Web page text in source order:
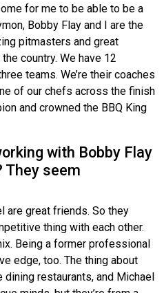
for me to be able to be a
Bobby Flay and I are the
pitmasters and great
country. We have 12
teams. We’re their coaches
of our chefs across the finish
and crowned the BBQ King
with Bobby Flay
They seem
are great friends. So they
thing with each other.
Being a former professional
edge, too. The thing about
restaurants, and Michael